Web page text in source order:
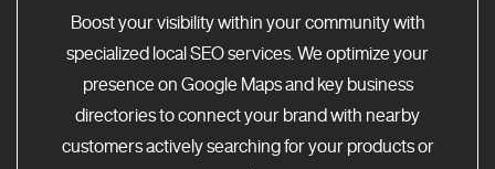
Boost your visibility within your community with
specialized local SEO services. We optimize your
presence on Google Maps and key business
directories to connect your brand with nearby
customers actively searching for your products or